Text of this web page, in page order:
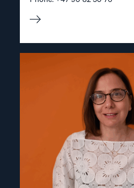
"Dr.
Mine
Yildirim"